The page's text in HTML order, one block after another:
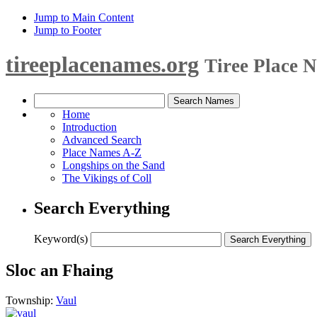
Jump to Main Content
Jump to Footer
tireeplacenames.org Tiree Place
Home
Introduction
Advanced Search
Place Names A-Z
Longships on the Sand
The Vikings of Coll
Search Everything
Keyword(s)
Sloc an Fhaing
Township: Vaul